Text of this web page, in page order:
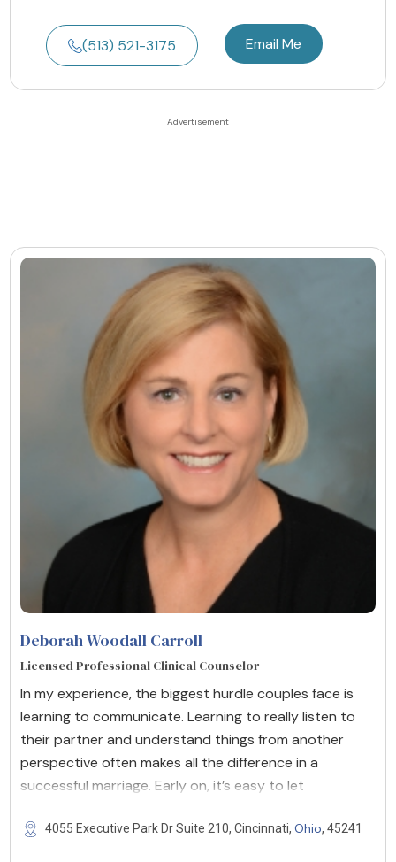
(513) 521-3175 Email Me
Deborah Woodall Carroll
Licensed Professional Clinical Counselor
In my experience, the biggest hurdle couples face is
learning to communicate. Learning to really listen to
their partner and understand things from another
perspective often makes all the difference in a
successful marriage. Early on, it’s easy to let
4055 Executive Park Dr Suite 210, Cincinnati, Ohio, 45241